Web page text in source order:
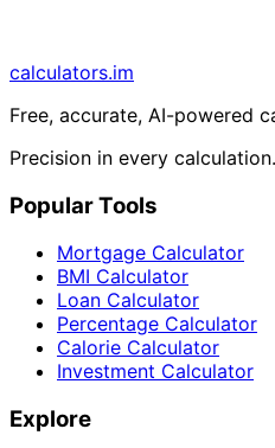
calculators.im
Free, accurate, AI-powered
Precision in every calculation.
Popular Tools
Mortgage Calculator
BMI Calculator
Loan Calculator
Percentage Calculator
Calorie Calculator
Investment Calculator
Explore